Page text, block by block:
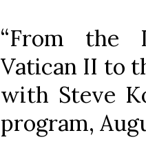
“From the
Vatican II to
with Steve
program,